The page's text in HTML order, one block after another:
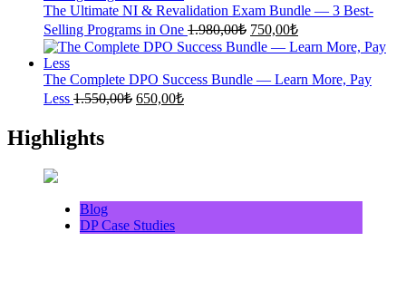
1.500,00₺.640,00₺.
The Ultimate NI & Revalidation Exam Bundle — 3 Best-
Selling Programs in One 1.980,00₺ Original
price
was:
1.980,00₺.
750,00₺Current
price
is:
750,00₺.
The Complete DPO Success Bundle — Learn More, Pay
Less 1.550,00₺ Original
650,00₺Current
Highlights
Blog
DP Case Studies